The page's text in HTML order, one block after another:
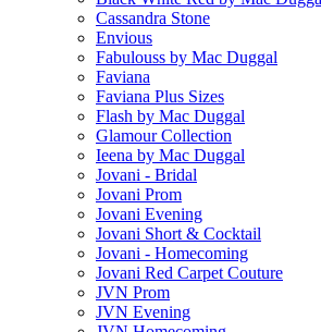
Cassandra Stone
Envious
Fabulouss by Mac Duggal
Faviana
Faviana Plus Sizes
Flash by Mac Duggal
Glamour Collection
Ieena by Mac Duggal
Jovani - Bridal
Jovani Prom
Jovani Evening
Jovani Short & Cocktail
Jovani - Homecoming
Jovani Red Carpet Couture
JVN Prom
JVN Evening